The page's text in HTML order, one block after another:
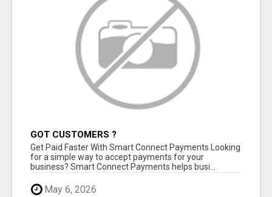
GOT CUSTOMERS ?
Get Paid Faster With Smart Connect Payments Looking
for a simple way to accept payments for your
business? Smart Connect Payments helps busi...
May 6, 2026